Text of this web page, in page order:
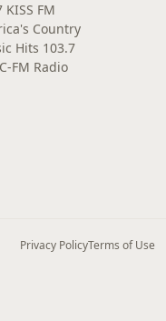
KISS FM
Country
Hits 103.7
FM Radio
Privacy PolicyTerms of Use